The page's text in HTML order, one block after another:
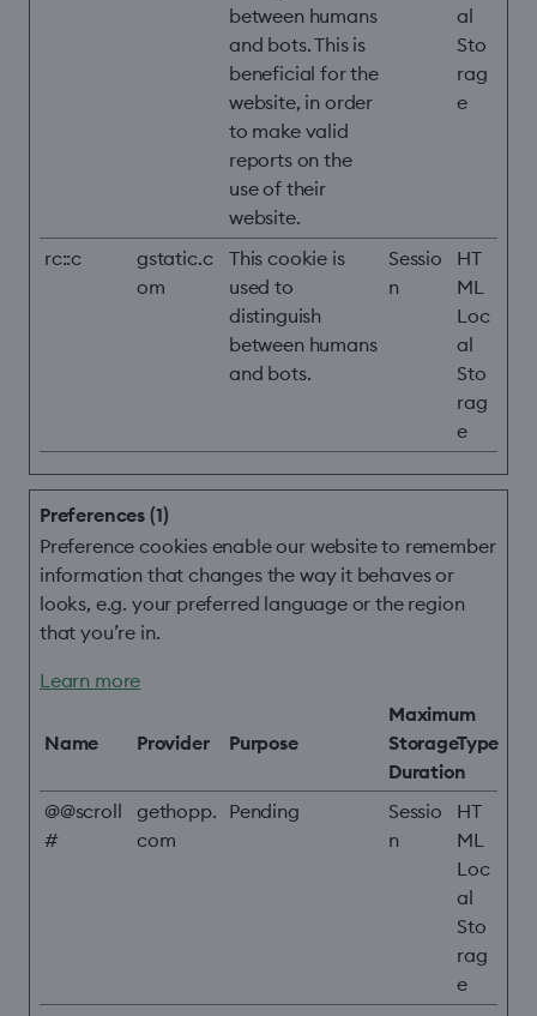
between humans
and bots. This is
beneficial for the
website, in order
to make valid
reports on the
use of their
website.
al
Sto
rag
e
rc::c
gstatic.c
om
This cookie is
used to
distinguish
between humans
and bots.
Sessio
n
HT
ML
Loc
al
Sto
rag
e
Preferences (1)
Preference cookies enable our website to remember
information that changes the way it behaves or
looks, e.g. your preferred language or the region
that you’re in.
Learn more
Name Provider Purpose
Maximum
Storage
Duration
Type
@@scroll
#
gethopp.
com
Pending
Sessio
n
HT
ML
Loc
al
Sto
rag
e